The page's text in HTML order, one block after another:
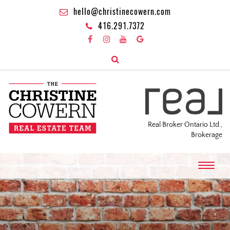
hello@christinecowern.com
416.291.7372
Real Broker Ontario Ltd.,
Brokerage
T
o
g
g
l